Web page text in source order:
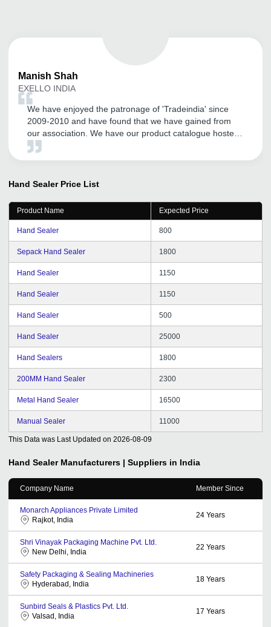
Manish Shah
EXELLO INDIA
We have enjoyed the patronage of 'Tradeindia' since
2009-2010 and have found that we have gained from
our association. We have our product catalogue hosted
by them. We have found their local Vadodara office
Hand Sealer Price List
Product Name Expected Price
Hand Sealer 800
Sepack Hand Sealer 1800
Hand Sealer 1150
Hand Sealer 1150
Hand Sealer 500
Hand Sealer 25000
Hand Sealers 1800
200MM Hand Sealer 2300
Metal Hand Sealer 16500
Manual Sealer 11000
This Data was Last Updated on 2026-08-09
Hand Sealer Manufacturers | Suppliers in India
Company Name Member Since
Monarch Appliances Private Limited
Rajkot, India
24 Years
Shri Vinayak Packaging Machine Pvt. Ltd.
New Delhi, India
22 Years
Safety Packaging & Sealing Machineries
Hyderabad, India
18 Years
Sunbird Seals & Plastics Pvt. Ltd.
Valsad, India
17 Years